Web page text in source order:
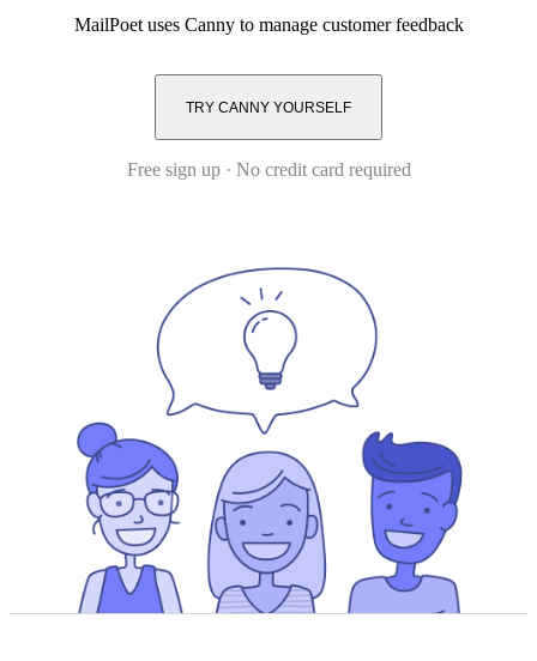
MailPoetuses Canny to manage customer feedback
TRY CANNY YOURSELF
Free sign up · No credit card required